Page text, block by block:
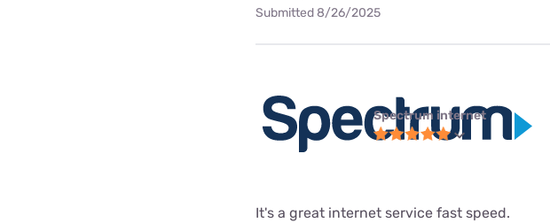
Submitted 8/26/2025
Spectrum internet
It's a great internet service fast speed.